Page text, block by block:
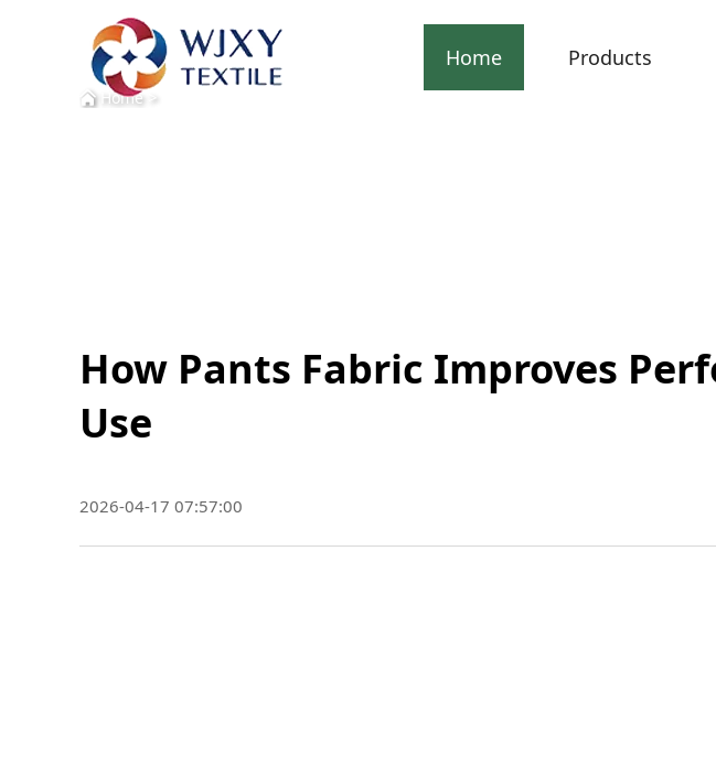
Home Products
Home>
How Pants Fabric Improves
Use
2026-04-17 07:57:00